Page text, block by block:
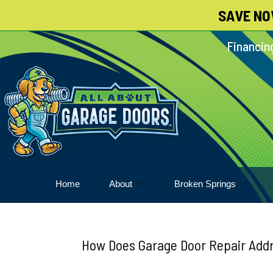
To
Content
SAVE
Home About Broken Springs
How Does Garage Door Repair